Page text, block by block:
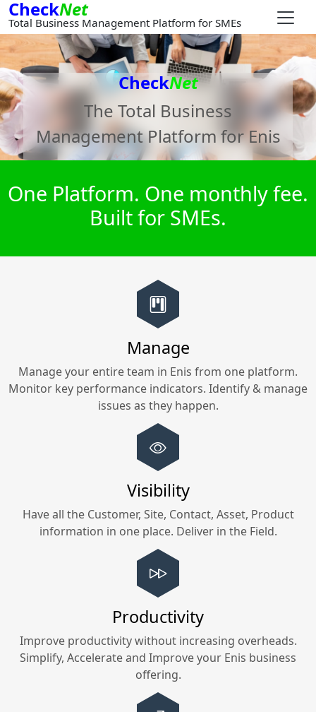
CheckNet
Total Business Management Platform for SMEs
CheckNet
The Total Business
Management Platform forEnis
One Platform. One monthly fee.
Built for SMEs.
Manage
Manage your entire team in Enis from one platform.
Monitor key performance indicators. Identify & manage
issues as they happen.
Visibility
Have all the Customer, Site, Contact, Asset, Product
information in one place. Deliver in the Field.
Productivity
Improve productivity without increasing overheads.
Simplify, Accelerate and Improve your Enis business
offering.